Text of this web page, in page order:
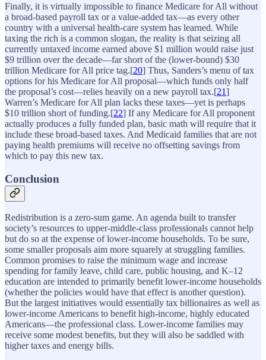
Finally, it is virtually impossible to finance Medicare for All without
a broad-based payroll tax or a value-added tax—as every other
country with a universal health-care system has learned. While
taxing the rich is a common slogan, the reality is that seizing all
currently untaxed income earned above $1 million would raise just
$9 trillion over the decade—far short of the (lower-bound) $30
trillion Medicare for All price tag.[20] Thus, Sanders’s menu of tax
options for his Medicare for All proposal—which funds only half
the proposal’s cost—relies heavily on a new payroll tax.[21]
Warren’s Medicare for All plan lacks these taxes—yet is perhaps
$10 trillion short of funding.[22] If any Medicare for All proponent
actually produces a fully funded plan, basic math will require that it
include these broad-based taxes. And Medicaid families that are not
paying health premiums will receive no offsetting savings from
which to pay this new tax.
Conclusion
Redistribution is a zero-sum game. An agenda built to transfer
society’s resources to upper-middle-class professionals cannot help
but do so at the expense of lower-income households. To be sure,
some smaller proposals aim more squarely at struggling families.
Common promises to raise the minimum wage and increase
spending for family leave, child care, public housing, and K–12
education are intended to primarily benefit lower-income households
(whether the policies would have that effect is another question).
But the largest initiatives would essentially tax billionaires as well as
lower-income Americans to benefit high-income, highly educated
Americans—the professional class. Lower-income families may
receive some modest benefits, but they will also be saddled with
higher taxes and energy bills.